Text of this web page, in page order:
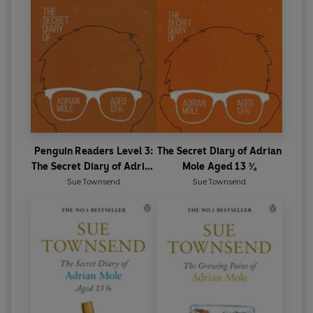
Penguin Readers Level 3:
The Secret Diary of Adrian
Mole Aged 13 ¾ (ELT
Sue Townsend
The Secret Diary of Adrian
Mole Aged 13 ¾
Sue Townsend